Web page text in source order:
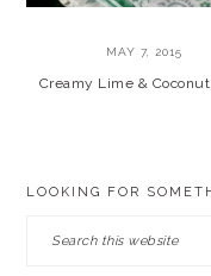
MAY 7, 2015
Creamy Lime &
LOOKING FOR
Search